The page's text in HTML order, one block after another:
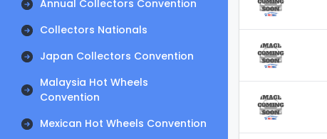
Annual Collectors Convention
Collectors Nationals
Japan Collectors Convention
Malaysia Hot Wheels
Convention
Mexican Hot Wheels Convention